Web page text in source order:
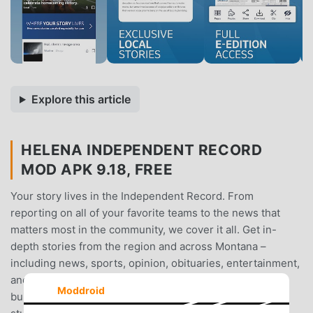
Explore this article
HELENA INDEPENDENT RECORD
MOD APK 9.18, FREE
Your story lives in the Independent Record. From
reporting on all of your favorite teams to the news that
matters most in the community, we cover it all. Get in-
depth stories from the region and across Montana –
including news, sports, opinion, obituaries, entertainment,
and politics.Easily access the very latest news in an app
built for you. Read, see, and hear exclusive commentary,
Moddroid